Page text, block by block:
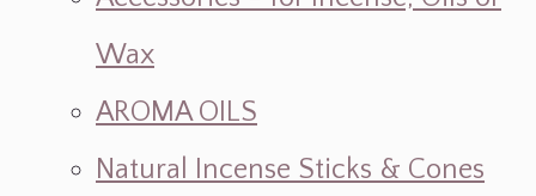
Wax
AROMA OILS
Natural Incense Sticks & Cones